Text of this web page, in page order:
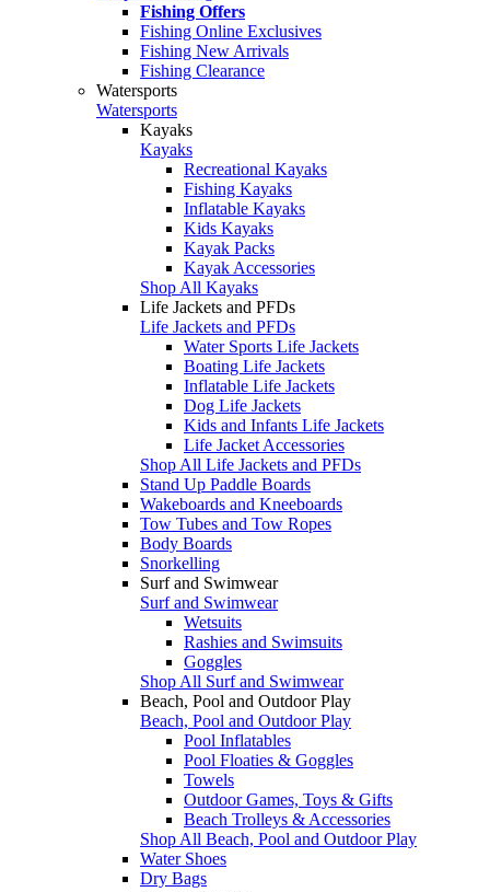
Fishing Offers
Fishing Online Exclusives
Fishing New Arrivals
Fishing Clearance
Watersports
Watersports
Kayaks
Kayaks
Recreational Kayaks
Fishing Kayaks
Inflatable Kayaks
Kids Kayaks
Kayak Packs
Kayak Accessories
Shop All Kayaks
Life Jackets and PFDs
Life Jackets and PFDs
Water Sports Life Jackets
Boating Life Jackets
Inflatable Life Jackets
Dog Life Jackets
Kids and Infants Life Jackets
Life Jacket Accessories
Shop All Life Jackets and PFDs
Stand Up Paddle Boards
Wakeboards and Kneeboards
Tow Tubes and Tow Ropes
Body Boards
Snorkelling
Surf and Swimwear
Surf and Swimwear
Wetsuits
Rashies and Swimsuits
Goggles
Shop All Surf and Swimwear
Beach, Pool and Outdoor Play
Beach, Pool and Outdoor Play
Pool Inflatables
Pool Floaties & Goggles
Towels
Outdoor Games, Toys & Gifts
Beach Trolleys & Accessories
Shop All Beach, Pool and Outdoor Play
Water Shoes
Dry Bags